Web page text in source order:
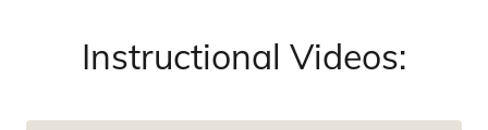
Instructional Videos: